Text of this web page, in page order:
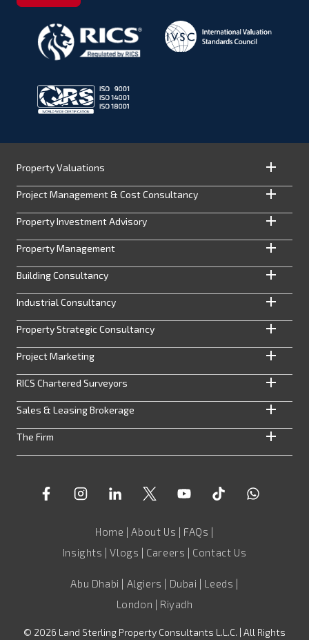
Property Valuations
Project Management & Cost Consultancy
Property Investment Advisory
Property Management
Building Consultancy
Industrial Consultancy
Property Strategic Consultancy
Project Marketing
RICS Chartered Surveyors
Sales & Leasing Brokerage
The Firm
Home |About Us | FAQs |
Insights |Vlogs | Careers | Contact Us
Abu Dhabi | Algiers | Dubai | Leeds |
London | Riyadh
© 2026 Land Sterling Property Consultants L.L.C. | All Rights